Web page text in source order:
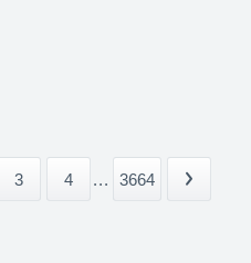
3 4 ... 3664